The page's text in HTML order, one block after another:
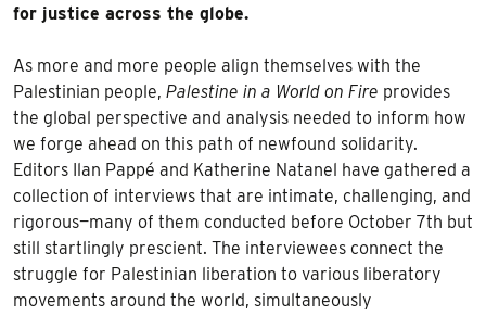
for justice across the globe.
As more and more people align themselves with the
Palestinian people, Palestine in a World on Fire provides
the global perspective and analysis needed to inform how
we forge ahead on this path of newfound solidarity.
Editors Ilan Pappé and Katherine Natanel have gathered a
collection of interviews that are intimate, challenging, and
rigorous—many of them conducted before October 7th but
still startlingly prescient. The interviewees connect the
struggle for Palestinian liberation to various liberatory
movements around the world, simultaneously